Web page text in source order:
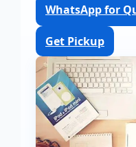
WhatsApp for
Get Pickup